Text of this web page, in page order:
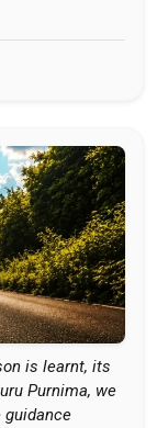
is learnt, its
Purnima, we
guidance